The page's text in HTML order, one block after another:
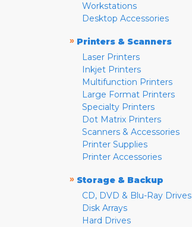
Workstations
Desktop Accessories
» Printers & Scanners
Laser Printers
Inkjet Printers
Multifunction Printers
Large Format Printers
Specialty Printers
Dot Matrix Printers
Scanners & Accessories
Printer Supplies
Printer Accessories
» Storage & Backup
CD, DVD & Blu-Ray Drives
Disk Arrays
Hard Drives